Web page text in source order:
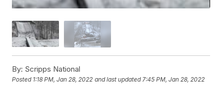
By: Scripps National
Posted 1:18 PM, Jan 28, 2022 and last updated 7:45 PM, Jan 28, 2022